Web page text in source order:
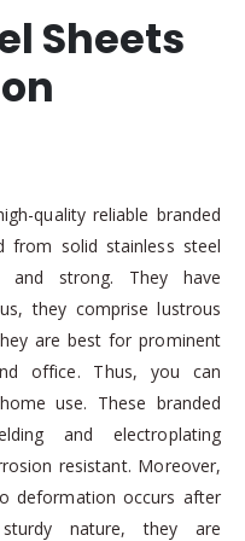
Sheets
quality reliable branded
from solid stainless steel
and strong. They have
they comprise lustrous
are best for prominent
office. Thus, you can
use. These branded
and electroplating
resistant. Moreover,
deformation occurs after
nature, they are